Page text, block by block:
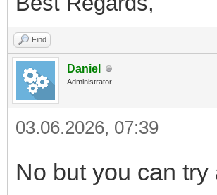
Find
Daniel
Administrator
03.06.2026, 07:39
No but you can